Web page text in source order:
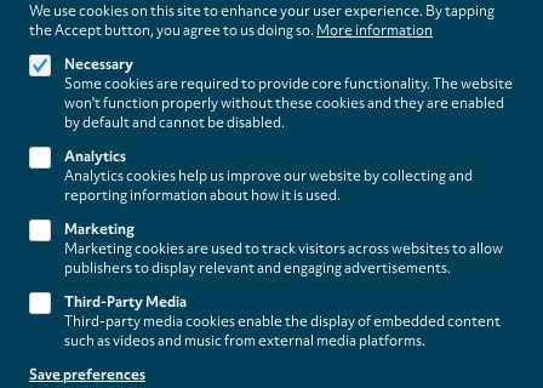
Follow us on
Footer
(paladino
music)
About
Contact/Service
Legal
WITHDRAW FROM CONTRACT
Legal Notice
Terms and Conditions
Privacy Policy
We use cookies on this site to enhance your user experience. By tapping
the Accept button, you agree to us doing so. More information
Necessary
Some cookies are required to provide core functionality. The website
won't function properly without these cookies and they are enabled
by default and cannot be disabled.
Analytics
Analytics cookies help us improve our website by collecting and
reporting information about how it is used.
Marketing
Marketing cookies are used to track visitors across websites to allow
publishers to display relevant and engaging advertisements.
Third-Party Media
Third-party media cookies enable the display of embedded content
such as videos and music from external media platforms.
Save preferences